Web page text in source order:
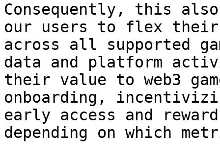
Consequently, this
our users to flex their
across all supported
data and platform
their value to web3
onboarding,
early access and
depending on which